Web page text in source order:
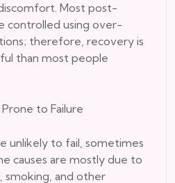
Most post-
controlled using over-
therefore, recovery is
than most people
to Failure
unlikely to fail, sometimes
causes are mostly due to
smoking, and other